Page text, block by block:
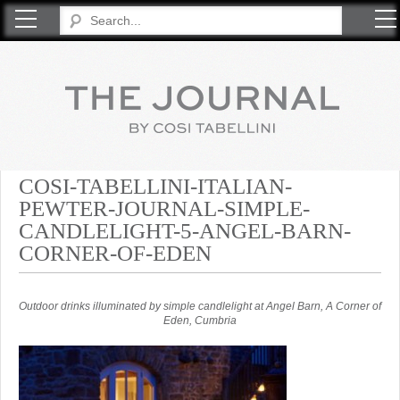
COSI-TABELLINI-ITALIAN-
PEWTER-JOURNAL-SIMPLE-
CANDLELIGHT-5-ANGEL-BARN-
CORNER-OF-EDEN
Outdoor drinks illuminated by simple candlelight at Angel Barn, A Corner of
Eden, Cumbria